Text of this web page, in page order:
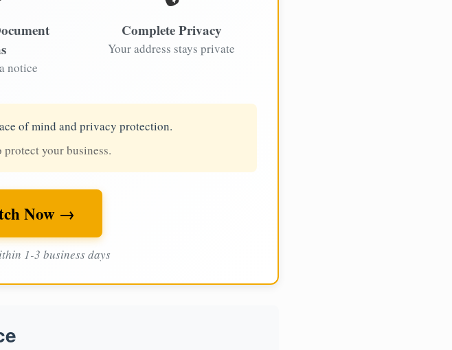
notice
Complete Privacy
Your address stays private
of mind and privacy protection.
your business.
Now →
1-3 business days